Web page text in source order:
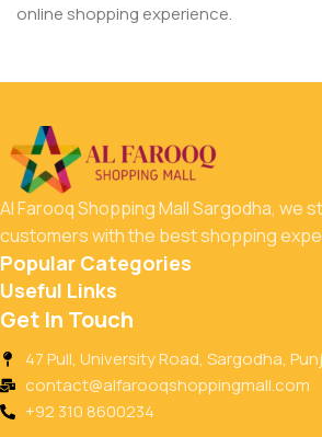
online shopping experience.
Al Farooq Shopping Mall Sargodha, we
customers with the best shopping
Popular Categories
Useful Links
Get In Touch
47 Pull, University Road, Sargodha,
contact@alfarooqshoppingmall.com
+92 310 8600234